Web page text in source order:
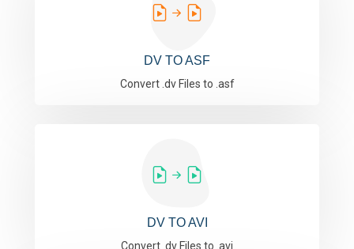
DV TO ASF
Convert .dv Files to .asf
DV TO AVI
Convert .dv Files to .avi